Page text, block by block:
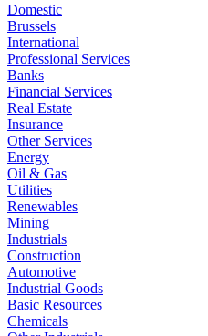
Domestic
Brussels
International
Professional Services
Banks
Financial Services
Real Estate
Insurance
Other Services
Energy
Oil & Gas
Utilities
Renewables
Mining
Industrials
Construction
Automotive
Industrial Goods
Basic Resources
Chemicals